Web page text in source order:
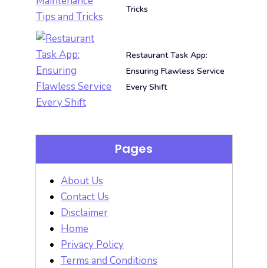
Tricks
Restaurant Task App:
Ensuring Flawless Service
Every Shift
Pages
About Us
Contact Us
Disclaimer
Home
Privacy Policy
Terms and Conditions